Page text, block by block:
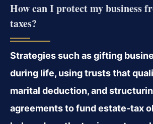
How can I protect my business
taxes?
Strategies such as gifting
during life, using trusts that
marital deduction, and
agreements to fund estate‑tax